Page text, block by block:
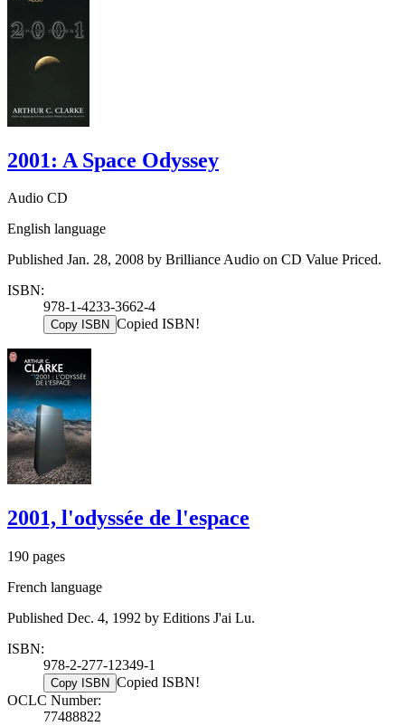
2001: A Space Odyssey
Audio CD
English language
Published Jan. 28, 2008 by Brilliance Audio on CD Value Priced.
ISBN:
978-1-4233-3662-4
Copy ISBN Copied ISBN!
2001, l'odyssée de l'espace
190 pages
French language
Published Dec. 4, 1992 by Editions J'ai Lu.
ISBN:
978-2-277-12349-1
Copy ISBN Copied ISBN!
OCLC Number:
77488822